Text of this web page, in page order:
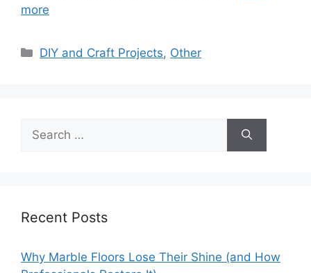
more
Categories
DIY and Craft Projects, Other
for:
Recent Posts
Why Marble Floors Lose Their Shine (and How